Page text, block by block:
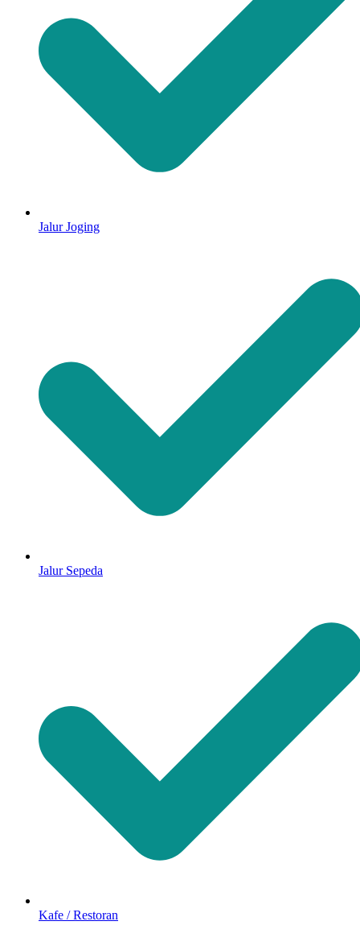
Jalur Joging
Jalur Sepeda
Kafe / Restoran